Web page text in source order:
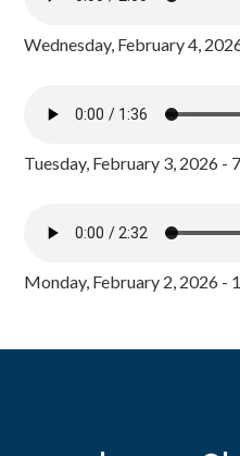
Wednesday, February 4,
Tuesday, February 3, 2026 -
Monday, February 2, 2026 -